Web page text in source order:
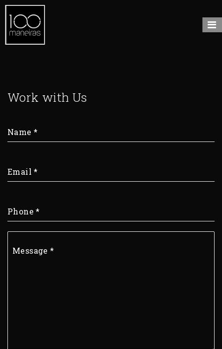
Work with Us
Name *
Email*
Phone*
Message*